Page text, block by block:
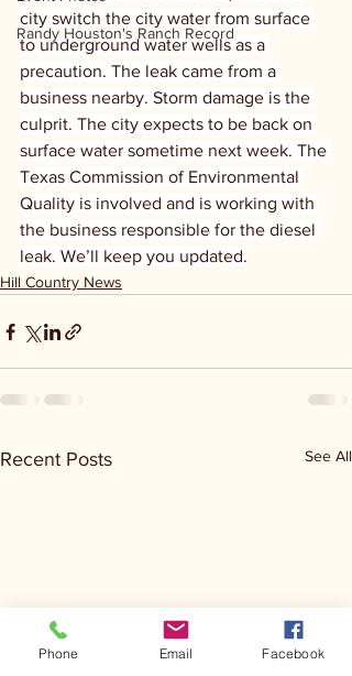
Randy Houston's Ranch Record
city switch the city water from surface
to underground water wells as a
precaution. The leak came from a
business nearby. Storm damage is the
culprit. The city expects to be back on
surface water sometime next week. The
Texas Commission of Environmental
Quality is involved and is working with
the business responsible for the diesel
leak. We’ll keep you updated.
Hill Country News
Recent Posts See All
Phone Email Facebook